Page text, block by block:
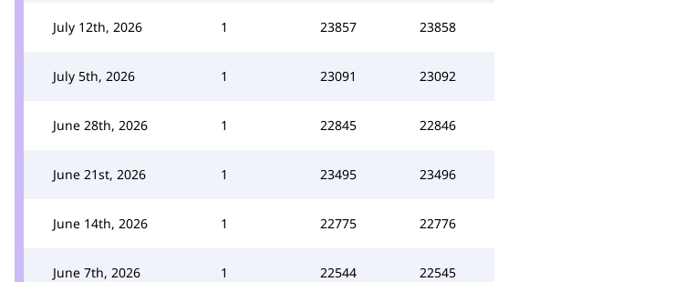
July 12th, 2026 1 23857 23858
July 5th, 2026 1 23091 23092
June 28th, 2026 1 22845 22846
June 21st, 2026 1 23495 23496
June 14th, 2026 1 22775 22776
June 7th, 2026 1 22544 22545